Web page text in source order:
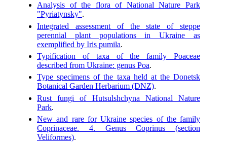
Analysis of the flora of National Nature Park
"Pyriatynsky".
Integrated assessment of the state of steppe
perennial plant populations in Ukraine as
exemplified by Iris pumila.
Typification of taxa of the family Poaceae
described from Ukraine: genus Poa.
Type specimens of the taxa held at the Donetsk
Botanical Garden Herbarium (DNZ).
Rust fungi of Hutsulshchyna National Nature
Park.
New and rare for Ukraine species of the family
Coprinaceae. 4. Genus Coprinus (section
Veliformes).